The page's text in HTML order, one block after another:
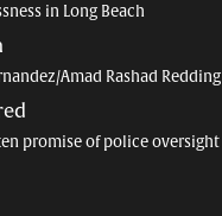
in Long Beach
Amad Rashad Redding
promise of police oversight